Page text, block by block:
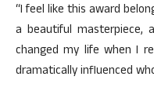
“I feel like this award
a beautiful masterpiece,
changed my life when I
dramatically influenced